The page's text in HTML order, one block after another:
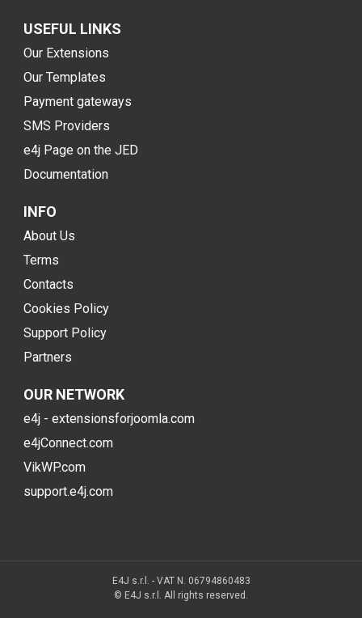
USEFUL LINKS
Our Extensions
Our Templates
Payment gateways
SMS Providers
e4j Page on the JED
Documentation
INFO
About Us
Terms
Contacts
Cookies Policy
Support Policy
Partners
OUR NETWORK
e4j - extensionsforjoomla.com
e4jConnect.com
VikWP.com
support.e4j.com
E4J s.r.l. - VAT N. 06794860483
© E4J s.r.l. All rights reserved.